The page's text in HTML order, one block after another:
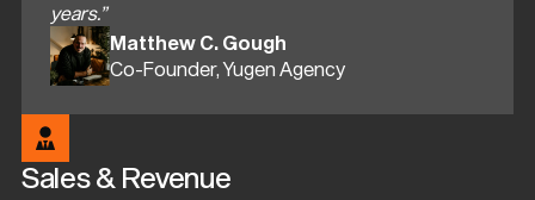
years.”
Matthew C. Gough
Co-Founder, Yugen Agency
Sales & Revenue